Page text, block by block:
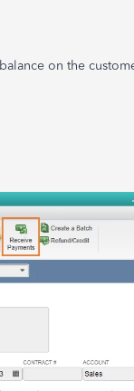
on the